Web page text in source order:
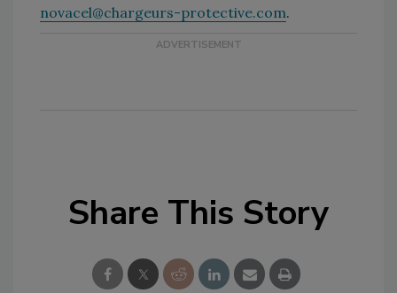
novacel@chargeurs-protective.com.
Share This Story